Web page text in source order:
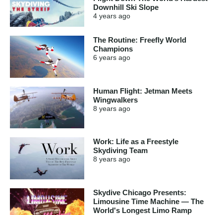
Downhill Ski Slope
4 years ago
The Routine: Freefly World
Champions
6 years ago
Human Flight: Jetman Meets
Wingwalkers
8 years ago
Work: Life as a Freestyle
Skydiving Team
8 years ago
Skydive Chicago Presents:
Limousine Time Machine — The
World's Longest Limo Ramp